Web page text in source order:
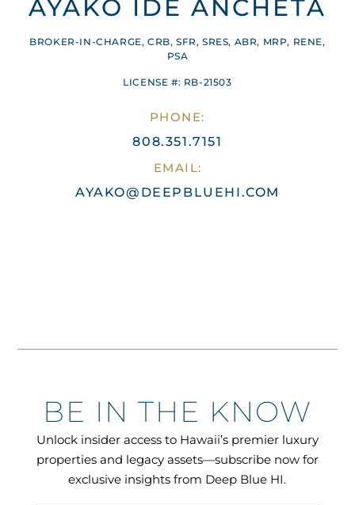
AYAKO IDE ANCHETA
BROKER-IN-CHARGE, CRB, SFR, SRES, ABR, MRP, RENE,
PSA
LICENSE #: RB-21503
PHONE:
808.351.7151
EMAIL:
AYAKO@DEEPBLUEHI.COM
BE IN THE KNOW
Unlock insider access to Hawaii’s premier luxury
properties and legacy assets—subscribe now for
exclusive insights from Deep Blue HI.